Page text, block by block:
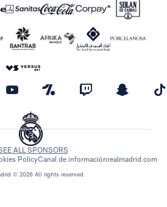
© 2026 All rights reserved
ALL SPONSORS
PolicyCanal de informaciónrealmadrid.com